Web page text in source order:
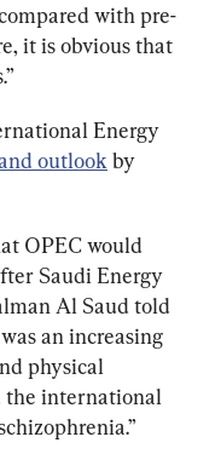
with pre-
it is obvious that
Energy
outlook by
OPEC would
Saudi Energy
Al Saud told
an increasing
physical
the international